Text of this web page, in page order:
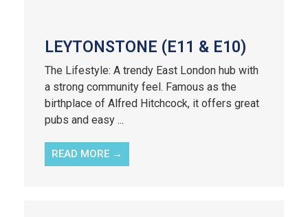
LEYTONSTONE (E11 & E10)
The Lifestyle: A trendy East London hub with
a strong community feel. Famous as the
birthplace of Alfred Hitchcock, it offers great
pubs and easy ...
READ MORE →